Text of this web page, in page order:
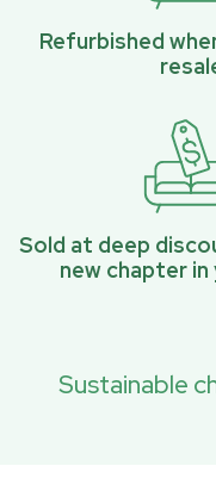
Refurbished
Sold at deep
new chapter in
Sustainable